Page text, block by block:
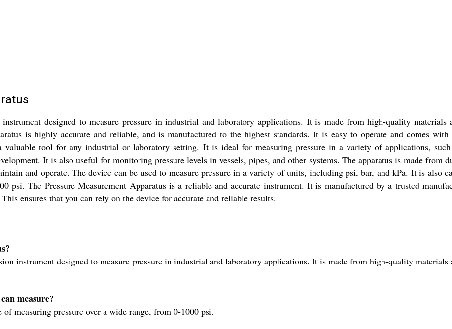
designed to measure pressure in industrial and laboratory applications. It is made from high-quality materials
is highly accurate and reliable, and is manufactured to the highest standards. It is easy to operate and comes
valuable tool for any industrial or laboratory setting. It is ideal for measuring pressure in a variety of applications,
It is also useful for monitoring pressure levels in vessels, pipes, and other systems. The apparatus is made from
and operate. The device can be used to measure pressure in a variety of units, including psi, bar, and kPa. It is also
psi. The Pressure Measurement Apparatus is a reliable and accurate instrument. It is manufactured by a trusted
ensures that you can rely on the device for accurate and reliable results.
instrument designed to measure pressure in industrial and laboratory applications. It is made from high-quality materials
measure?
measuring pressure over a wide range, from 0-1000 psi.